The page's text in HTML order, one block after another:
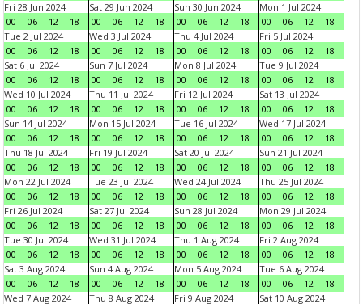
Fri 28 Jun 2024
00
06 12 18
Sat 29 Jun 2024
00
06 12 18
Sun 30 Jun 2024
00
06 12 18
Mon 1 Jul 2024
00
06 12
18
Tue 2 Jul 2024
00
06 12 18
Wed 3 Jul 2024
00
06 12 18
Thu 4 Jul 2024
00
06 12 18
Fri 5 Jul 2024
00
06 12
18
Sat 6 Jul 2024
00
06 12 18
Sun 7 Jul 2024
00
06 12 18
Mon 8 Jul 2024
00
06 12 18
Tue 9 Jul 2024
00
06 12
18
Wed 10 Jul 2024
00
06 12 18
Thu 11 Jul 2024
00
06 12 18
Fri 12 Jul 2024
00
06 12 18
Sat 13 Jul 2024
00
06 12
18
Sun 14 Jul 2024
00
06 12 18
Mon 15 Jul 2024
00
06 12 18
Tue 16 Jul 2024
00
06 12 18
Wed 17 Jul 2024
00
06 12
18
Thu 18 Jul 2024
00
06 12 18
Fri 19 Jul 2024
00
06 12 18
Sat 20 Jul 2024
00
06 12 18
Sun 21 Jul 2024
00
06 12
18
Mon 22 Jul 2024
00
06 12 18
Tue 23 Jul 2024
00
06 12 18
Wed 24 Jul 2024
00
06 12 18
Thu 25 Jul 2024
00
06 12
18
Fri 26 Jul 2024
00
06 12 18
Sat 27 Jul 2024
00
06 12 18
Sun 28 Jul 2024
00
06 12 18
Mon 29 Jul 2024
00
06 12
18
Tue 30 Jul 2024
00
06 12 18
Wed 31 Jul 2024
00
06 12 18
Thu 1 Aug 2024
00
06 12 18
Fri 2 Aug 2024
00
06 12
18
Sat 3 Aug 2024
00
06 12 18
Sun 4 Aug 2024
00
06 12 18
Mon 5 Aug 2024
00
06 12 18
Tue 6 Aug 2024
00
06 12
18
Wed 7 Aug 2024
Thu 8 Aug 2024 Fri 9 Aug 2024 Sat 10 Aug 2024